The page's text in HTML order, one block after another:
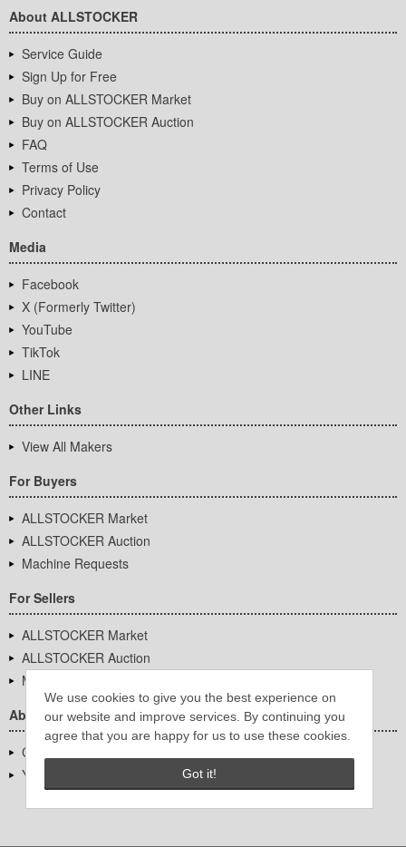
We use cookies to give you the best experience on
our website and improve services. By continuing you
agree that you are happy for us to use these cookies.
Got it!
About ALLSTOCKER
Service Guide
Sign Up for Free
Buy on ALLSTOCKER Market
Buy on ALLSTOCKER Auction
FAQ
Terms of Use
Privacy Policy
Contact
Media
Facebook
X (Formerly Twitter)
YouTube
TikTok
LINE
Other Links
View All Makers
For Buyers
ALLSTOCKER Market
ALLSTOCKER Auction
Machine Requests
For Sellers
ALLSTOCKER Market
ALLSTOCKER Auction
Machine Requests
About Us
Company Overview
YUTAKA Inc.